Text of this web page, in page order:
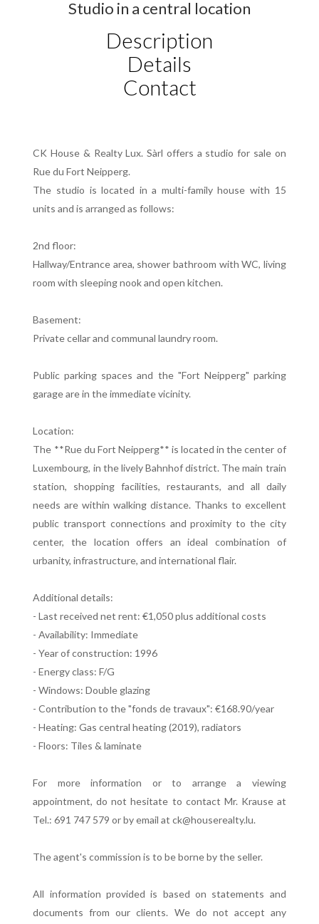
Studio in a central location
Description
Details
Contact
CK House & Realty Lux. Sàrl offers a studio for sale on
Rue du Fort Neipperg.
The studio is located in a multi-family house with 15
units and is arranged as follows:
2nd floor:
Hallway/Entrance area, shower bathroom with WC, living
room with sleeping nook and open kitchen.
Basement:
Private cellar and communal laundry room.
Public parking spaces and the "Fort Neipperg" parking
garage are in the immediate vicinity.
Location:
The **Rue du Fort Neipperg** is located in the center of
Luxembourg, in the lively Bahnhof district. The main train
station, shopping facilities, restaurants, and all daily
needs are within walking distance. Thanks to excellent
public transport connections and proximity to the city
center, the location offers an ideal combination of
urbanity, infrastructure, and international flair.
Additional details:
- Last received net rent: €1,050 plus additional costs
- Availability: Immediate
- Year of construction: 1996
- Energy class: F/G
- Windows: Double glazing
- Contribution to the "fonds de travaux": €168.90/year
- Heating: Gas central heating (2019), radiators
- Floors: Tiles & laminate
For more information or to arrange a viewing
appointment, do not hesitate to contact Mr. Krause at
Tel.: 691 747 579 or by email at ck@houserealty.lu.
The agent's commission is to be borne by the seller.
All information provided is based on statements and
documents from our clients. We do not accept any